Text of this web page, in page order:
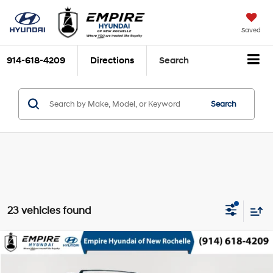
Saved
914-618-4209 Directions Search
Search
23 vehicles found
2021Hyundai TucsonLimited
$15,152
EMPIRE PRICE
Compare Vehicle